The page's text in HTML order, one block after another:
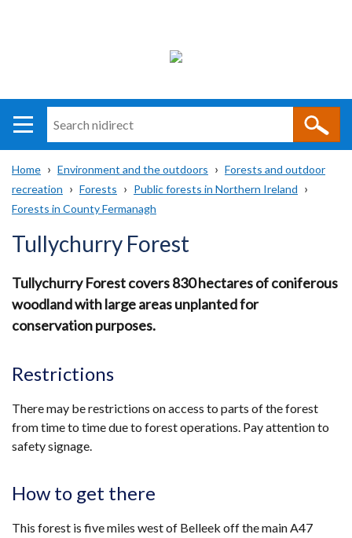
i
direct
Main
navigation
Translation
help
Breadcrumb
Home Environment and the outdoors
Forests and outdoor
recreation
Forests
Public forests in Northern Ireland
Forests in County Fermanagh
Tullychurry Forest
Tullychurry Forest covers 830 hectares of coniferous
woodland with large areas unplanted for
conservation purposes.
Restrictions
There may be restrictions on access to parts of the forest
from time to time due to forest operations. Pay attention to
safety signage.
How to get there
This forest is five miles west of Belleek off the main A47